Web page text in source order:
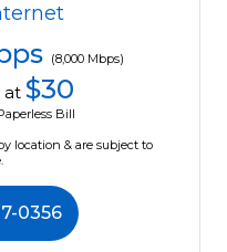
(8,000 Mbps)
at $30
Bill
location & are subject to
0356